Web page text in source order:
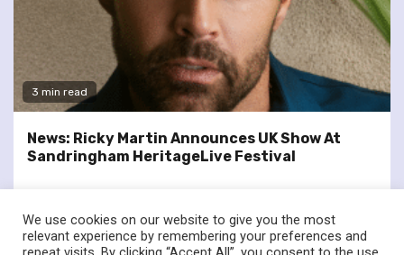
3 min read
News: Ricky Martin Announces UK Show At
Sandringham HeritageLive Festival
We use cookies on our website to give you the most
relevant experience by remembering your preferences and